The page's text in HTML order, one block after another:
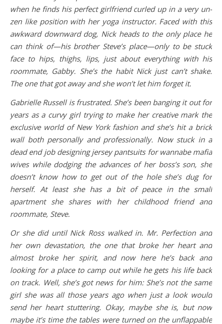
when he finds his perfect girlfriend curled up in a very un-
zen like position with her yoga instructor. Faced with this
awkward downward dog, Nick heads to the only place he
can think of—his brother Steve’s place—only to be stuck
face to hips, thighs, lips, just about everything with his
roommate, Gabby. She’s the habit Nick just can’t shake.
The one that got away and she won’t let him forget it.
Gabrielle Russell is frustrated. She’s been banging it out for
years as a curvy girl trying to make her creative mark the
exclusive world of New York fashion and she’s hit a brick
wall both personally and professionally. Now stuck in a
dead end job designing jersey pantsuits for wannabe mafia
wives while dodging the advances of her boss’s son, she
doesn’t know how to get out of the hole she’s dug for
herself. At least she has a bit of peace in the small
apartment she shares with her childhood friend and
roommate, Steve.
Or she did until Nick Ross walked in. Mr. Perfection and
her own devastation, the one that broke her heart and
almost broke her spirit, and now here he’s back and
looking for a place to camp out while he gets his life back
on track. Well, she’s got news for him: She’s not the same
girl she was all those years ago when just a look would
send her heart stuttering. Okay, maybe she is, but now
maybe it’s time the tables were turned on the unflappable